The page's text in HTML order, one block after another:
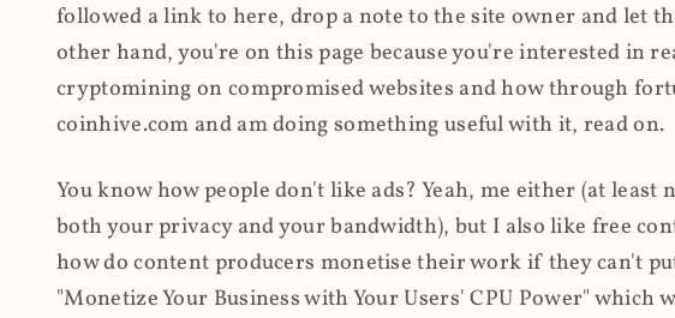
followed a link to here, drop a note to the site owner and let
other hand, you're on this page because you're interested in
cryptomining on compromised websites and how through
coinhive.com and am doing something useful with it, read on.
You know how people don't like ads? Yeah, me either (at
both your privacy and your bandwidth), but I also like free
how do content producers monetise their work if they can't
"Monetize Your Business with Your Users' CPU Power" which